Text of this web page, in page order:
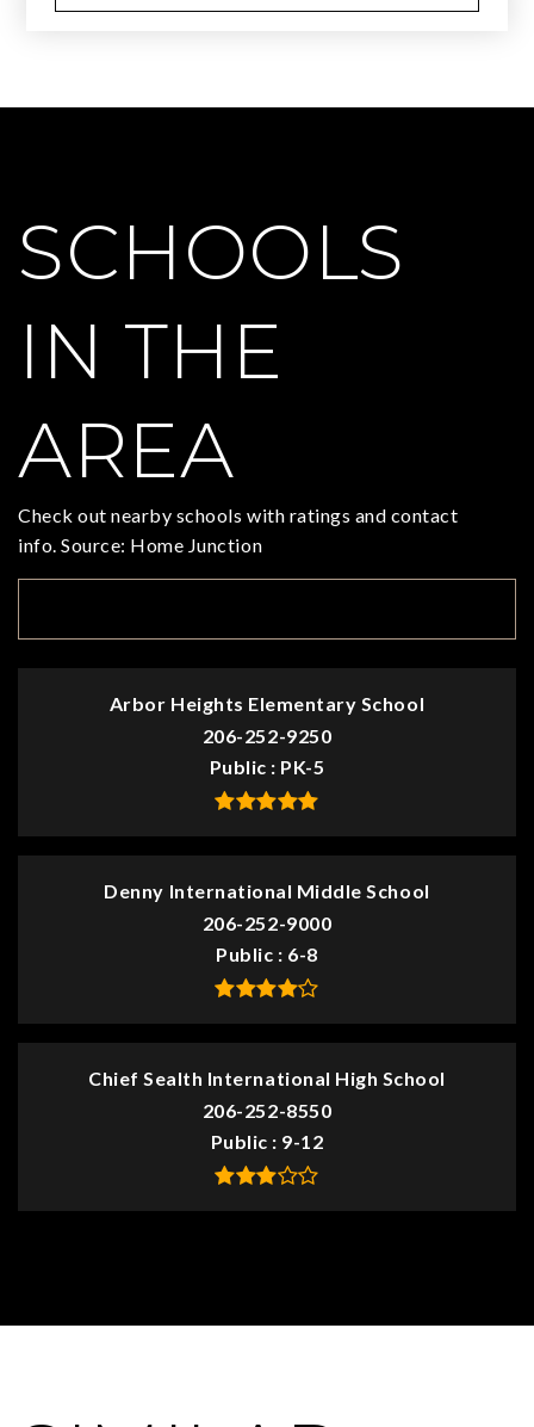
SCHOOLS
IN THE
AREA
Check out nearby schools with ratings and contact
info. Source: Home Junction
Arbor Heights Elementary School
206-252-9250
Public
PK-5
Denny International Middle School
206-252-9000
Public
6-8
Chief Sealth International High School
206-252-8550
Public
9-12